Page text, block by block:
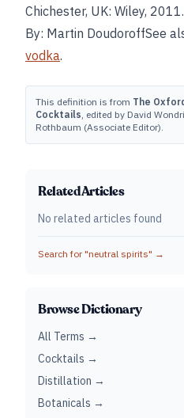
Chichester, UK: Wiley, 2011.
By: Martin DoudoroffSee
vodka.
This definition is from The
Cocktails, edited by David
Rothbaum (Associate Editor).
Related Articles
No related articles found
Search for "neutral spirits" →
Browse Dictionary
All Terms →
Cocktails →
Distillation →
Botanicals →